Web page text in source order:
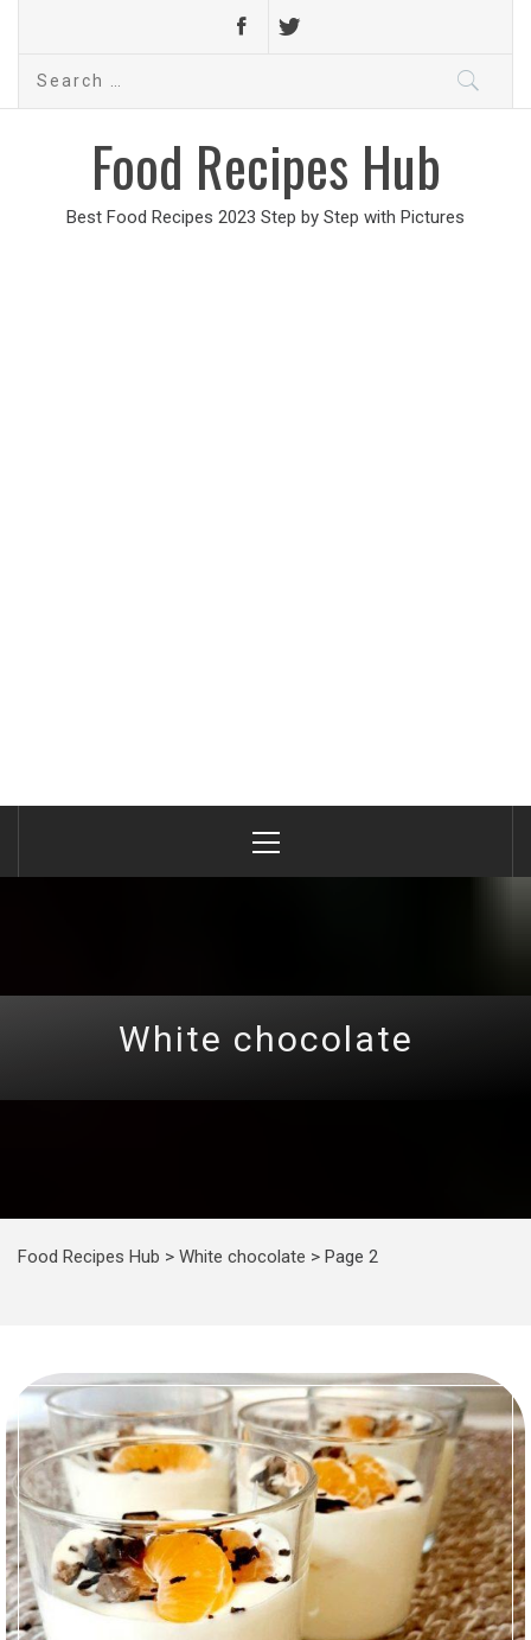
Search
Food Recipes Hub
Best Food Recipes 2023 Step by Step with Pictures
Menu
White chocolate
Food Recipes Hub > White chocolate > Page 2